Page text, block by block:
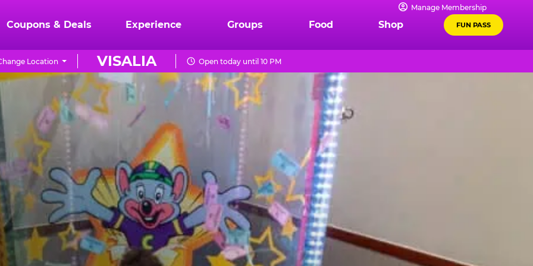
Manage Membership
Coupons & Deals Experience Groups Food Shop FUN PASS
VISALIA
Location Open today until 10 PM